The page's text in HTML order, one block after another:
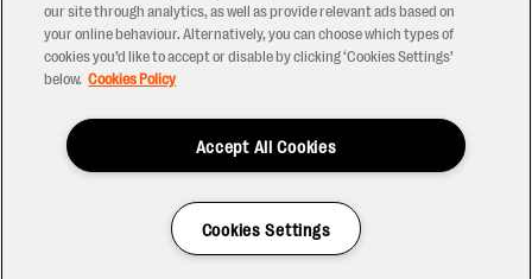
Contact Us
Modern Slavery Statement
Ticketing T&Cs
our site through analytics, as well as provide relevant ads based on
your online behaviour. Alternatively, you can choose which types of
cookies you’d like to accept or disable by clicking ‘Cookies Settings’
below. Cookies Policy
Accept All Cookies
Cookies Settings
Have a Question?